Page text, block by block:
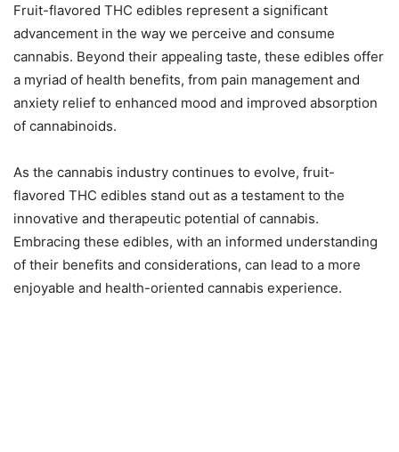
Fruit-flavored THC edibles represent a significant
advancement in the way we perceive and consume
cannabis. Beyond their appealing taste, these edibles offer
a myriad of health benefits, from pain management and
anxiety relief to enhanced mood and improved absorption
of cannabinoids.
As the cannabis industry continues to evolve, fruit-
flavored THC edibles stand out as a testament to the
innovative and therapeutic potential of cannabis.
Embracing these edibles, with an informed understanding
of their benefits and considerations, can lead to a more
enjoyable and health-oriented cannabis experience.